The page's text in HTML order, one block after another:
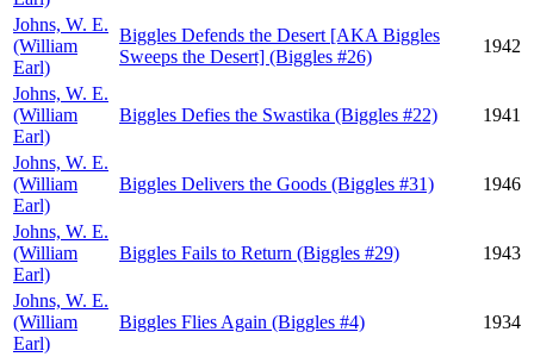
Johns, W. E.
(William
Earl)
Biggles Defends the Desert [AKA Biggles
Sweeps the Desert] (Biggles #26)
1942
Johns, W. E.
(William
Earl)
Biggles Defies the Swastika (Biggles #22) 1941
Johns, W. E.
(William
Earl)
Biggles Delivers the Goods (Biggles #31) 1946
Johns, W. E.
(William
Earl)
Biggles Fails to Return (Biggles #29) 1943
Johns, W. E.
(William
Earl)
Biggles Flies Again (Biggles #4) 1934